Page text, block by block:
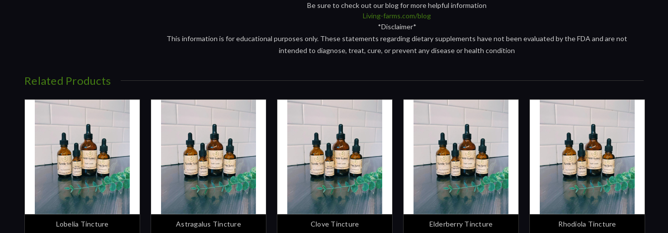
Be sure to check out our blog for more helpful information
Living-farms.com/blog
*Disclaimer*
This information is for educational purposes only. These statements regarding dietary supplements have not been evaluated by the FDA and are not
intended to diagnose, treat, cure, or prevent any disease or health condition
Related Products
Lobelia Tincture
Astragalus Tincture
Clove Tincture
Elderberry Tincture
Rhodiola Tincture